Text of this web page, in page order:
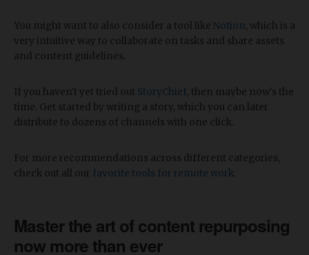
You might want to also consider a tool like Notion , which is a
very intuitive way to collaborate on tasks and share assets
and content guidelines.
If you haven't yet tried out StoryChief , then maybe now's the
time. Get started by writing a story, which you can later
distribute to dozens of channels with one click.
For more recommendations across different categories,
check out all our favorite tools for remote work
Master the art of content repurposing
now more than ever